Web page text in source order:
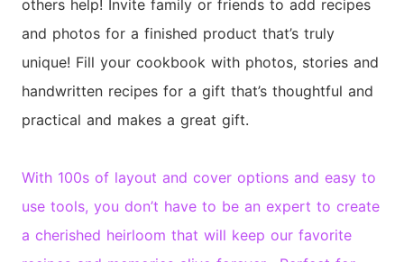
others help! Invite family or friends to add recipes
and photos for a finished product that’s truly
unique! Fill your cookbook with photos, stories and
handwritten recipes for a gift that’s thoughtful and
practical and makes a great gift.
With 100s of layout and cover options and easy to
use tools, you don’t have to be an expert to create
a cherished heirloom that will keep our favorite